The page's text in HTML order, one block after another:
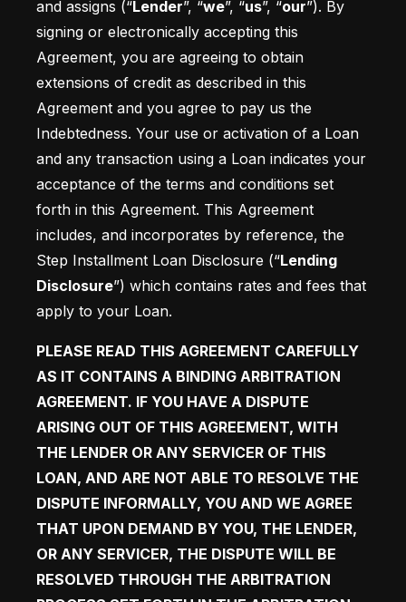
and assigns (“Lender”, “we”, “us”, “our”). By
signing or electronically accepting this
Agreement, you are agreeing to obtain
extensions of credit as described in this
Agreement and you agree to pay us the
Indebtedness. Your use or activation of a Loan
and any transaction using a Loan indicates your
acceptance of the terms and conditions set
forth in this Agreement. This Agreement
includes, and incorporates by reference, the
Step Installment Loan Disclosure (“Lending
Disclosure”) which contains rates and fees that
apply to your Loan.
PLEASE READ THIS AGREEMENT CAREFULLY
AS IT CONTAINS A BINDING ARBITRATION
AGREEMENT. IF YOU HAVE A DISPUTE
ARISING OUT OF THIS AGREEMENT, WITH
THE LENDER OR ANY SERVICER OF THIS
LOAN, AND ARE NOT ABLE TO RESOLVE THE
DISPUTE INFORMALLY, YOU AND WE AGREE
THAT UPON DEMAND BY YOU, THE LENDER,
OR ANY SERVICER, THE DISPUTE WILL BE
RESOLVED THROUGH THE ARBITRATION